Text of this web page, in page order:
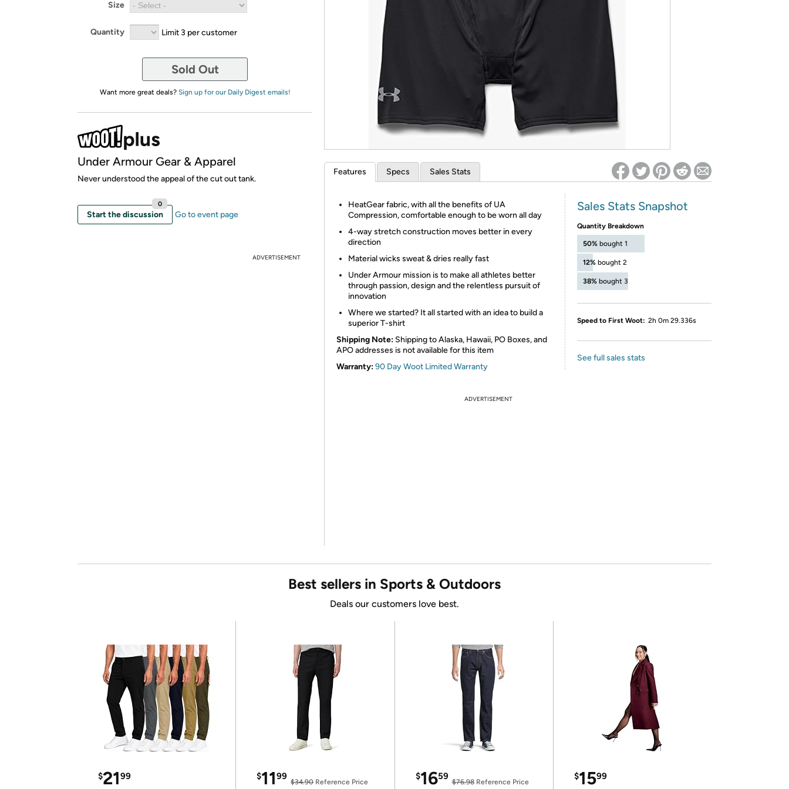
Re-login required on Woot! for benefits to take effect
Size
Quantity Limit 3 per customer
Sold Out
Want more great deals? Sign up for our Daily Digest emails!
Under Armour Gear & Apparel
Never understood the appeal of the cut out tank.
Start the discussion
0
Go to event page
ADVERTISEMENT
Features Specs Sales Stats
HeatGear fabric, with all the benefits of UA
Compression, comfortable enough to be worn all day
4-way stretch construction moves better in every
direction
Material wicks sweat & dries really fast
Under Armour mission is to make all athletes better
through passion, design and the relentless pursuit of
innovation
Where we started? It all started with an idea to build a
superior T-shirt
Shipping Note: Shipping to Alaska, Hawaii, PO Boxes, and
APO addresses is not available for this item
Warranty:90 Day Woot Limited Warranty
Sales Stats Snapshot
Quantity Breakdown
50% bought 1
12% bought 2
38% bought 3
Speed to First Woot: 2h 0m 29.336s
See full sales stats
ADVERTISEMENT
Best sellers in Sports & Outdoors
Deals our customers love best.
$2199 $1199
$34.90Reference Price
$1659
$76.98Reference Price
$1599